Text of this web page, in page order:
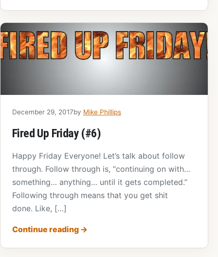
December 29, 2017by Mike Phillips
Fired Up Friday (#6)
Happy Friday Everyone! Let’s talk about follow
through. Follow through is, “continuing on with…
something… anything… until it gets completed.”
Following through means that you get shit
done. Like, […]
Continue reading →